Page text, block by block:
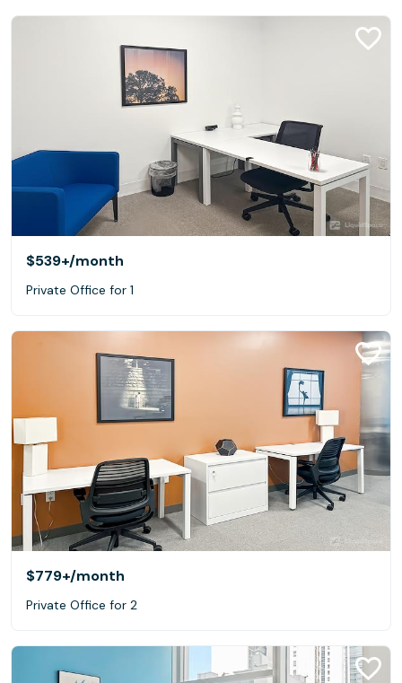
$539+/month
Private Office for 1
$779+/month
Private Office for 2